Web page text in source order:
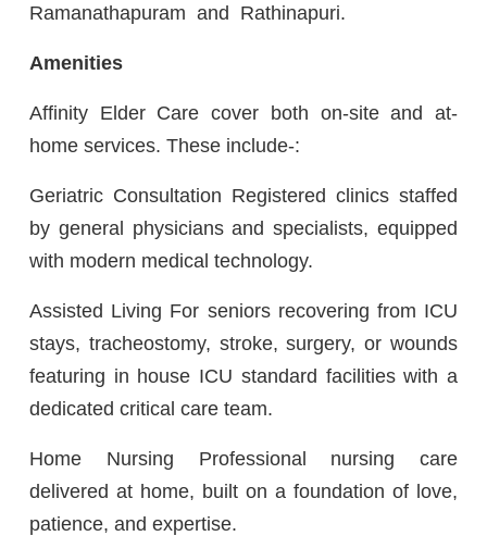
Ramanathapuram and Rathinapuri.
Amenities
Affinity Elder Care cover both on-site and at-
home services. These include-:
Geriatric Consultation Registered clinics staffed
by general physicians and specialists, equipped
with modern medical technology.
Assisted Living For seniors recovering from ICU
stays, tracheostomy, stroke, surgery, or wounds
featuring in house ICU standard facilities with a
dedicated critical care team.
Home Nursing Professional nursing care
delivered at home, built on a foundation of love,
patience, and expertise.